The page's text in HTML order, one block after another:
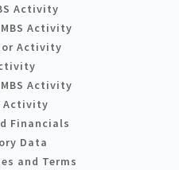
Activity
Activity
Activity
Activity
Activity
Financials
Data
and Terms